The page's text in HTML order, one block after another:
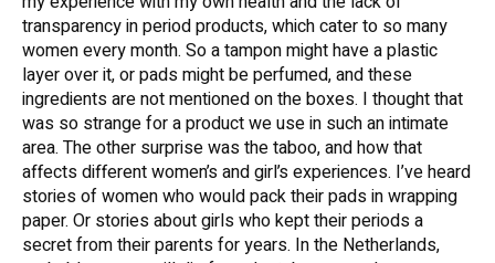
transparency in period products, which cater to so many
women every month. So a tampon might have a plastic
layer over it, or pads might be perfumed, and these
ingredients are not mentioned on the boxes. I thought that
was so strange for a product we use in such an intimate
area. The other surprise was the taboo, and how that
affects different women’s and girl’s experiences. I’ve heard
stories of women who would pack their pads in wrapping
paper. Or stories about girls who kept their periods a
secret from their parents for years. In the Netherlands,